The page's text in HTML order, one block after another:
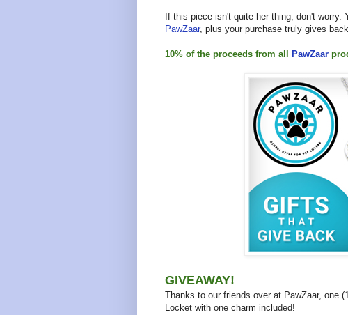
If this piece isn't quite her thing, don't worry.
PawZaar, plus your purchase truly gives
10% of the proceeds from all PawZaar
GIVEAWAY!
Thanks to our friends over at PawZaar, one
Locket with one charm included!